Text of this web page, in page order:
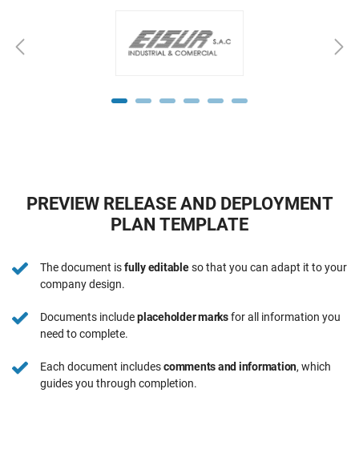
PREVIEW RELEASE AND DEPLOYMENT
PLAN TEMPLATE
The document isfully editableso that you can adapt it to your
company design.
Documents includeplaceholder marksfor all information you
need to complete.
Each document includescomments and information, which
guides you through completion.